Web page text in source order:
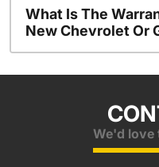
What Is The
New Chevrolet Or
We'd love